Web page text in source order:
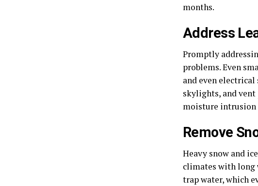
months.
Address
Promptly
problems. Even
and even
skylights, and
moisture intrusion
Remove
Heavy snow and
climates with long
trap water, which